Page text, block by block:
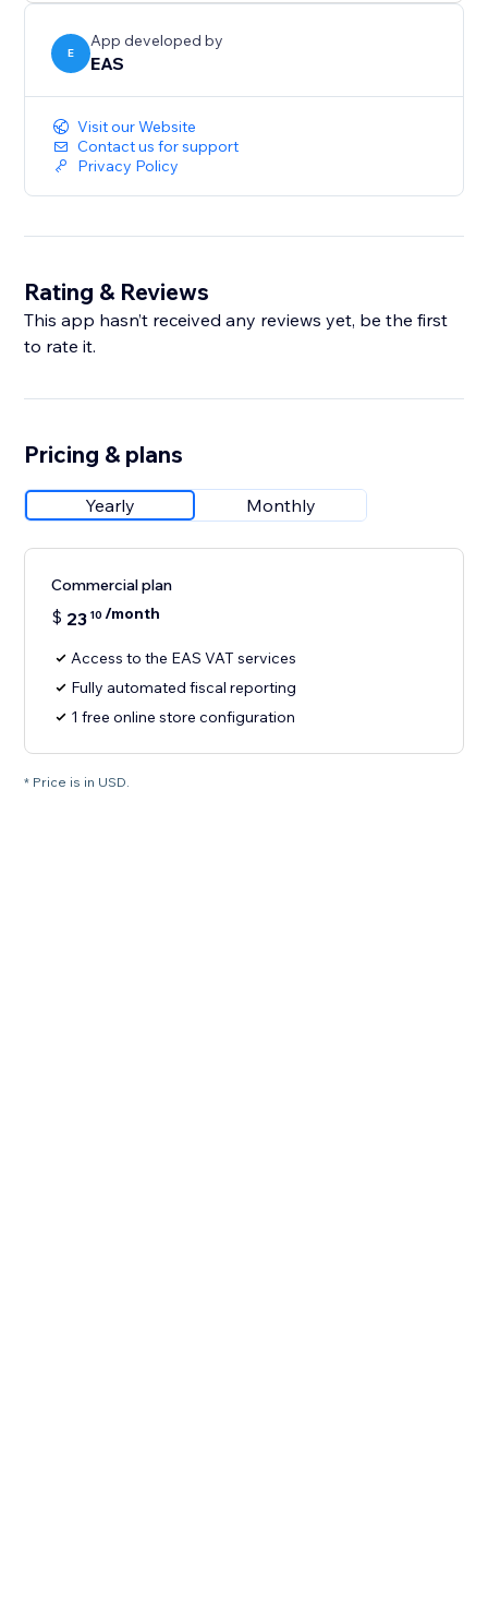
E
App developed by
EAS
Visit our Website
Contact us for support
Privacy Policy
Rating & Reviews
This app hasn’t received any reviews yet, be the first
to rate it.
Pricing & plans
Yearly Monthly
Commercial plan
$ 23 10 /month
Access to the EAS VAT services
Fully automated fiscal reporting
1 free online store configuration
* Price is in USD.